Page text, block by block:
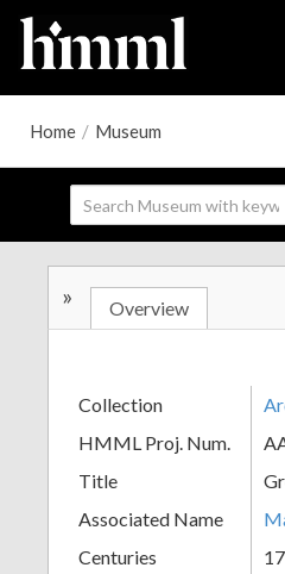
Home / Museum
» Overview
Collection
HMML Proj. Num.
Title
Associated Name
Centuries